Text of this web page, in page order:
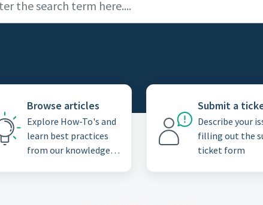
Browse articles
Explore How-To's and
learn best practices
from our knowledge
Submit a
Describe your
filling out the
ticket form